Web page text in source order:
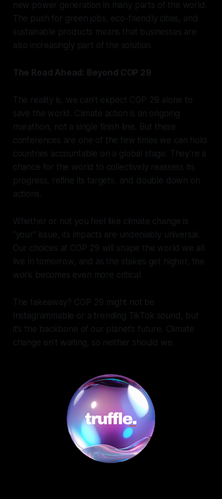
new power generation in many parts of the world.
The push for green jobs, eco-friendly cities, and
sustainable products means that businesses are
also increasingly part of the solution.
The Road Ahead: Beyond COP 29
The reality is, we can’t expect COP 29 alone to
save the world. Climate action is an ongoing
marathon, not a single finish line. But these
conferences are one of the few times we can hold
countries accountable on a global stage. They’re a
chance for the world to collectively reassess its
progress, refine its targets, and double down on
actions.
Whether or not you feel like climate change is
“your” issue, its impacts are undeniably universal.
Our choices at COP 29 will shape the world we all
live in tomorrow, and as the stakes get higher, the
work becomes even more critical.
The takeaway? COP 29 might not be
Instagrammable or a trending TikTok sound, but
it’s the backbone of our planet’s future. Climate
change isn’t waiting, so neither should we.